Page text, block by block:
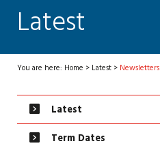
Latest
You are here: Home >Latest>Newsletters
Latest
Term Dates